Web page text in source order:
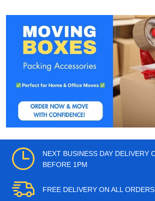
NEXT BUSINESS DAY DELIVERY
BEFORE 1PM
FREE DELIVERY ON ALL